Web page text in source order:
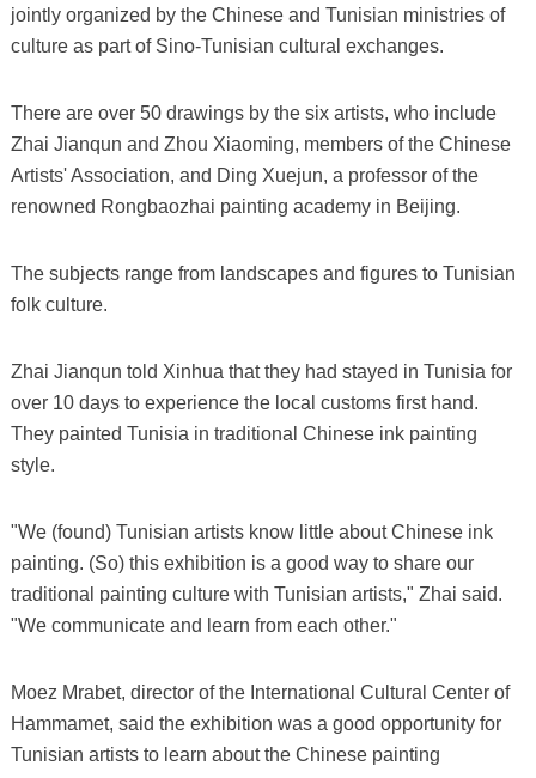
jointly organized by the Chinese and Tunisian ministries of
culture as part of Sino-Tunisian cultural exchanges.
There are over 50 drawings by the six artists, who include
Zhai Jianqun and Zhou Xiaoming, members of the Chinese
Artists' Association, and Ding Xuejun, a professor of the
renowned Rongbaozhai painting academy in Beijing.
The subjects range from landscapes and figures to Tunisian
folk culture.
Zhai Jianqun told Xinhua that they had stayed in Tunisia for
over 10 days to experience the local customs first hand.
They painted Tunisia in traditional Chinese ink painting
style.
"We (found) Tunisian artists know little about Chinese ink
painting. (So) this exhibition is a good way to share our
traditional painting culture with Tunisian artists," Zhai said.
"We communicate and learn from each other."
Moez Mrabet, director of the International Cultural Center of
Hammamet, said the exhibition was a good opportunity for
Tunisian artists to learn about the Chinese painting